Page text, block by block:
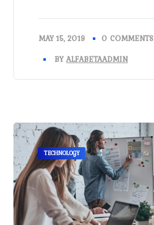
MAY 15, 2019
0 COMMENTS
BYALFABETAADMIN
TECHNOLOGY